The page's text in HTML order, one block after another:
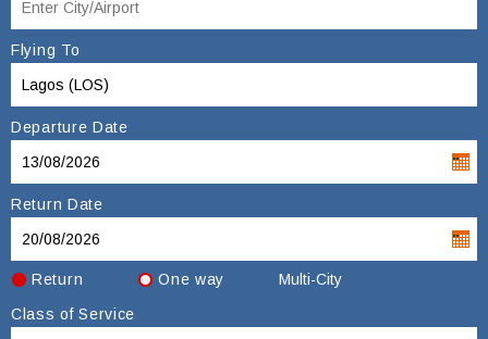
Flying To
Departure Date
Return Date
Return One way Multi-City
Class of Service